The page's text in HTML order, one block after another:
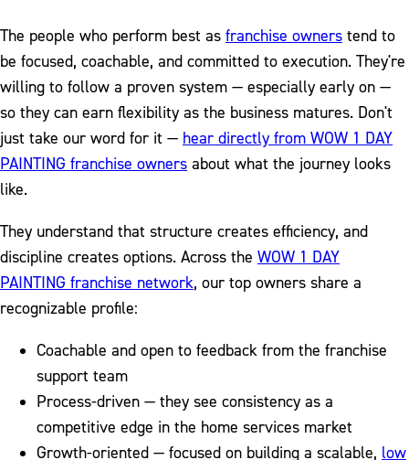
The people who perform best as franchise owners tend to
be focused, coachable, and committed to execution. They're
willing to follow a proven system — especially early on —
so they can earn flexibility as the business matures. Don't
just take our word for it — hear directly from WOW 1 DAY
PAINTING franchise owners about what the journey looks
like.
They understand that structure creates efficiency, and
discipline creates options. Across the WOW 1 DAY
PAINTING franchise network, our top owners share a
recognizable profile:
Coachable and open to feedback from the franchise
support team
Process-driven — they see consistency as a
competitive edge in the home services market
Growth-oriented — focused on building a scalable, low